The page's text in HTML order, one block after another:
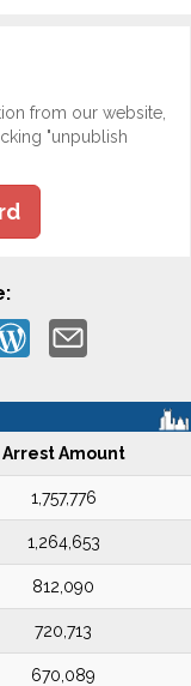
from our website,
"unpublish
Arrest Amount
1,757,776
1,264,653
812,090
720,713
670,089